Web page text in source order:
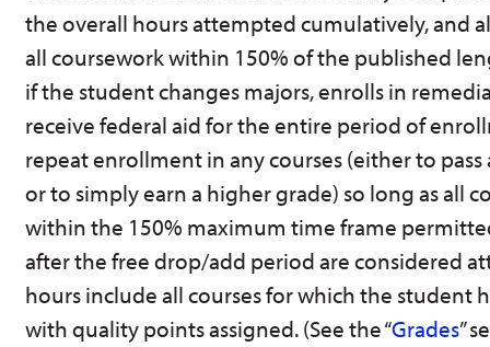
the overall hours attempted cumulatively, and
all coursework within 150% of the published
if the student changes majors, enrolls in
receive federal aid for the entire period of
repeat enrollment in any courses (either to
or to simply earn a higher grade) so long as all
within the 150% maximum time frame
after the free drop/add period are considered
hours include all courses for which the student
with quality points assigned. (See the “Grades”